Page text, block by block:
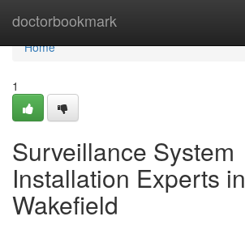
doctorbookmark
Home
Home
1
Surveillance System
Installation Experts in
Wakefield